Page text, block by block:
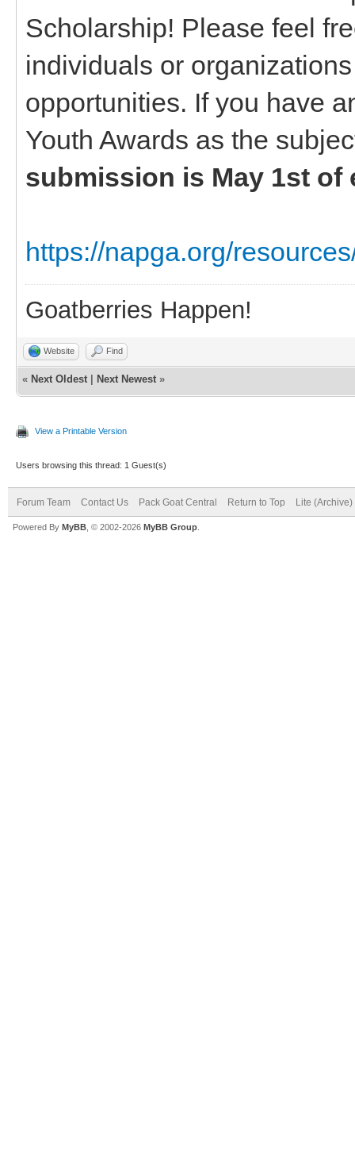
Scholarship! Please feel
individuals or
opportunities. If you have
Youth Awards as the
submission is May 1st of
https://napga.org/
Goatberries Happen!
Website Find
« Next Oldest Next Newest »
View a Printable Version
Users browsing this thread: 1 Guest(s)
Forum Team Contact Us Pack Goat Central Return to Top Lite (Archive)
Powered By MyBB , © 2002-2026 MyBB Group